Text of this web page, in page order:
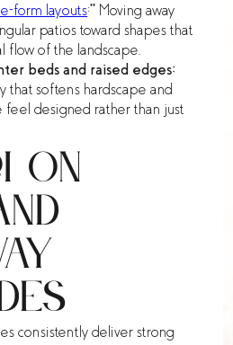
form layouts:** Moving away
patios toward shapes that
flow of the landscape.
beds and raised edges:
that softens hardscape and
feel designed rather than just
on
consistently deliver strong